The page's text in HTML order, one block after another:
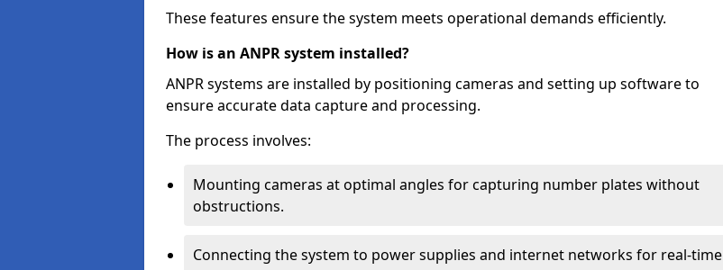
These features ensure the system meets operational demands efficiently.
How is an ANPR system installed?
ANPR systems are installed by positioning cameras and setting up software to
ensure accurate data capture and processing.
The process involves:
Mounting cameras at optimal angles for capturing number plates without
obstructions.
Connecting the system to power supplies and internet networks for real-time